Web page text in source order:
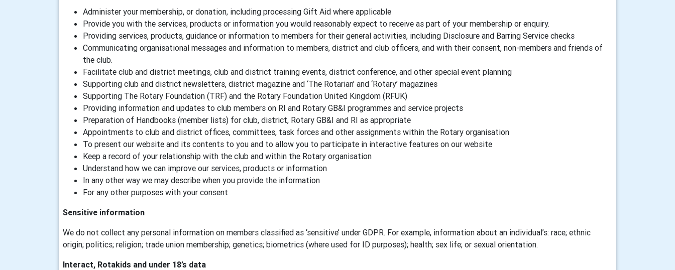
Administer your membership, or donation, including processing Gift Aid where applicable
Provide you with the services, products or information you would reasonably expect to receive as part of your membership or enquiry.
Providing services, products, guidance or information to members for their general activities, including Disclosure and Barring Service checks
Communicating organisational messages and information to members, district and club officers, and with their consent, non-members and friends of
the club.
Facilitate club and district meetings, club and district training events, district conference, and other special event planning
Supporting club and district newsletters, district magazine and ‘The Rotarian’ and ‘Rotary’ magazines
Supporting The Rotary Foundation (TRF) and the Rotary Foundation United Kingdom (RFUK)
Providing information and updates to club members on RI and Rotary GB&I programmes and service projects
Preparation of Handbooks (member lists) for club, district, Rotary GB&I and RI as appropriate
Appointments to club and district offices, committees, task forces and other assignments within the Rotary organisation
To present our website and its contents to you and to allow you to participate in interactive features on our website
Keep a record of your relationship with the club and within the Rotary organisation
Understand how we can improve our services, products or information
In any other way we may describe when you provide the information
For any other purposes with your consent
Sensitive information
We do not collect any personal information on members classified as ‘sensitive’ under GDPR. For example, information about an individual’s: race; ethnic
origin; politics; religion; trade union membership; genetics; biometrics (where used for ID purposes); health; sex life; or sexual orientation.
Interact, Rotakids and under 18’s data